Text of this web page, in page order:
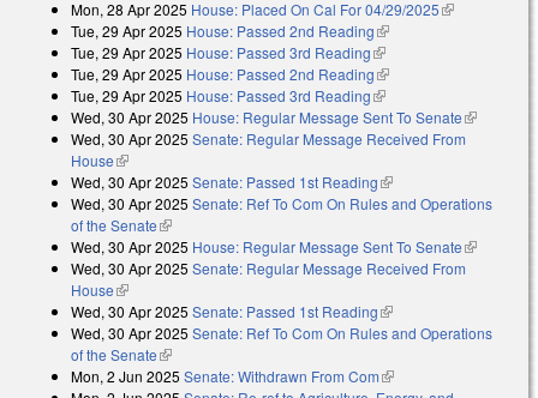
Mon, 28 Apr 2025 House: Placed On Cal For 04/29/2025(link is
Tue, 29 Apr 2025 House: Passed 2nd Reading(link is external)
Tue, 29 Apr 2025 House: Passed 3rd Reading(link is external)
Tue, 29 Apr 2025 House: Passed 2nd Reading(link is external)
Tue, 29 Apr 2025 House: Passed 3rd Reading(link is external)
Wed, 30 Apr 2025 House: Regular Message Sent To Senate(link is
external)
Wed, 30 Apr 2025 Senate: Regular Message Received From
House(link is external)
Wed, 30 Apr 2025 Senate: Passed 1st Reading(link is external)
Wed, 30 Apr 2025 Senate: Ref To Com On Rules and Operations
of the Senate(link is external)
Wed, 30 Apr 2025 House: Regular Message Sent To Senate(link is
external)
Wed, 30 Apr 2025 Senate: Regular Message Received From
House(link is external)
Wed, 30 Apr 2025 Senate: Passed 1st Reading(link is external)
Wed, 30 Apr 2025 Senate: Ref To Com On Rules and Operations
of the Senate(link is external)
Mon, 2 Jun 2025 Senate: Withdrawn From Com(link is external)